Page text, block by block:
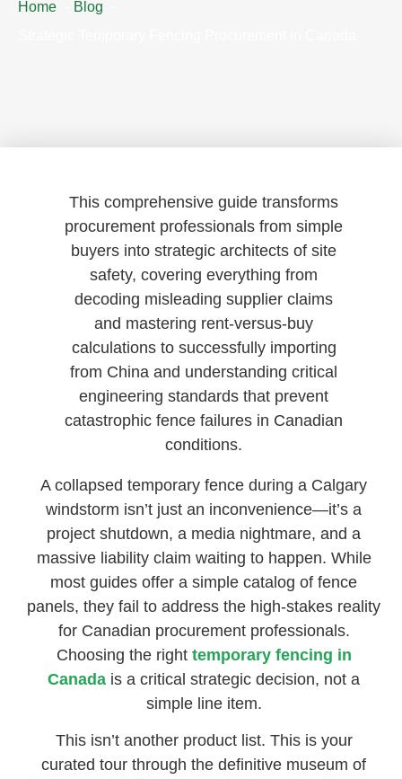
Home
Blog
This comprehensive guide transforms
procurement professionals from simple
buyers into strategic architects of site
safety, covering everything from
decoding misleading supplier claims
and mastering rent-versus-buy
calculations to successfully importing
from China and understanding critical
engineering standards that prevent
catastrophic fence failures in Canadian
conditions.
A collapsed temporary fence during a Calgary
windstorm isn’t just an inconvenience—it’s a
project shutdown, a media nightmare, and a
massive liability claim waiting to happen. While
most guides offer a simple catalog of fence
panels, they fail to address the high-stakes reality
for Canadian procurement professionals.
Choosing the right temporary fencing in
Canada is a critical strategic decision, not a
simple line item.
This isn’t another product list. This is your
curated tour through the definitive museum of